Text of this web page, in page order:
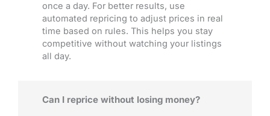
once a day. For better results, use
automated repricing to adjust prices in real
time based on rules. This helps you stay
competitive without watching your listings
all day.
Can I reprice without losing money?